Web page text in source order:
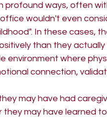
profound ways, often
wouldn't even
In these cases,
than they
environment where
connection,
may have had
they may have learned